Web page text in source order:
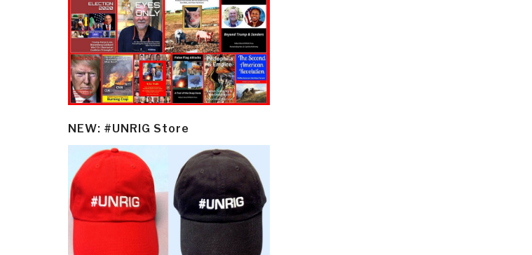
NEW: #UNRIG Store